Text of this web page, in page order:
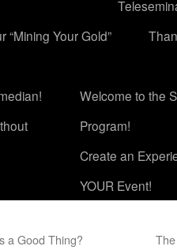
“Mining Your Gold”
Welcome to the
Program!
Create an
YOUR Event!
a Good Thing?